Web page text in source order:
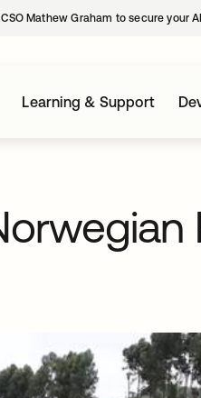
Mathew Graham to secure your
Learning & Support